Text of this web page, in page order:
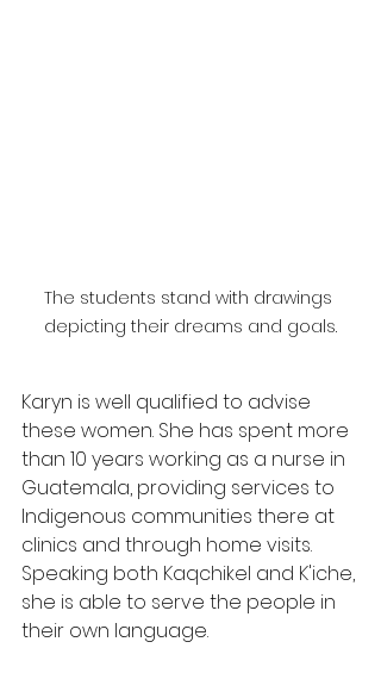
The students stand with drawings
depicting their dreams and goals.
Karyn is well qualified to advise
these women. She has spent more
than 10 years working as a nurse in
Guatemala, providing services to
Indigenous communities there at
clinics and through home visits.
Speaking both Kaqchikel and K'iche,
she is able to serve the people in
their own language.